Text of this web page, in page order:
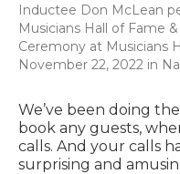
Inductee Don McLean
Musicians Hall of Fame
Ceremony at Musicians
November 22, 2022 in
We’ve been doing
book any guests,
calls. And your calls
surprising and